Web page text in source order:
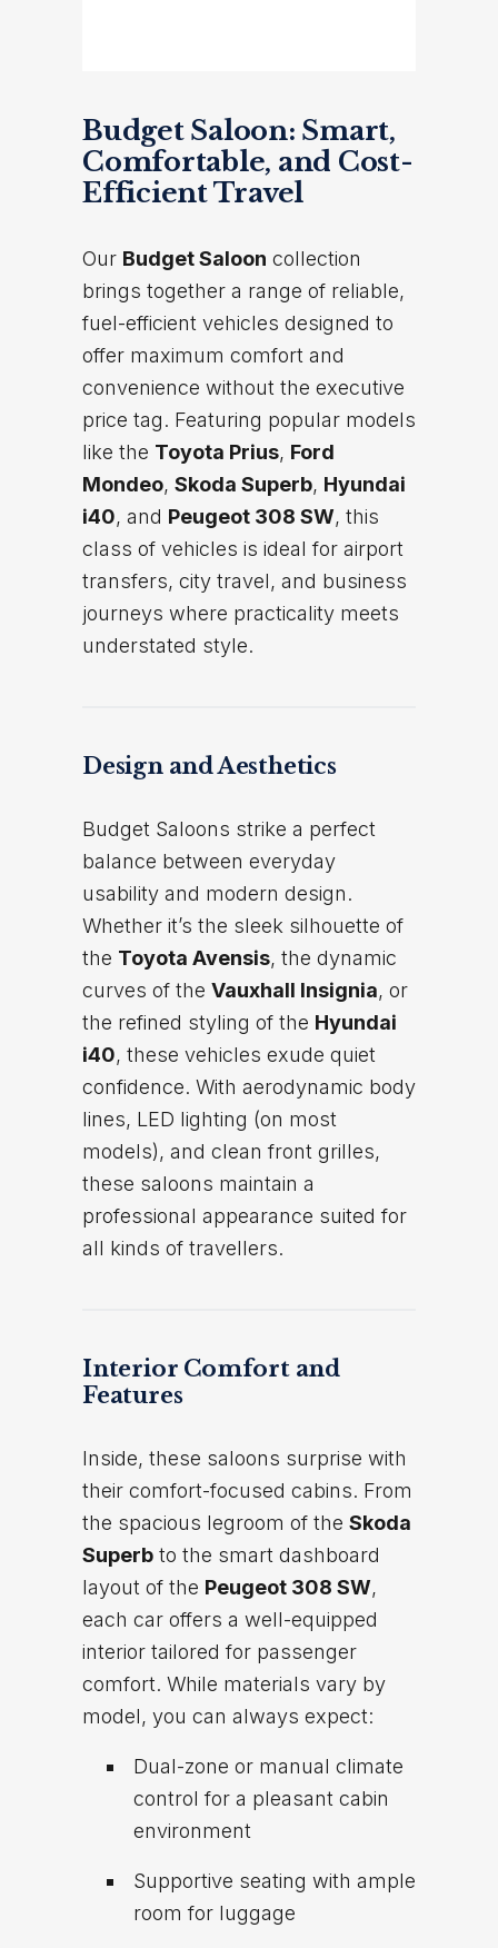
Budget Saloon: Smart,
Comfortable, and Cost-
Efficient Travel
Our Budget Saloon collection
brings together a range of reliable,
fuel-efficient vehicles designed to
offer maximum comfort and
convenience without the executive
price tag. Featuring popular models
like the Toyota Prius, Ford
Mondeo, Skoda Superb, Hyundai
i40, and Peugeot 308 SW, this
class of vehicles is ideal for airport
transfers, city travel, and business
journeys where practicality meets
understated style.
Design and Aesthetics
Budget Saloons strike a perfect
balance between everyday
usability and modern design.
Whether it’s the sleek silhouette of
the Toyota Avensis, the dynamic
curves of the Vauxhall Insignia, or
the refined styling of the Hyundai
i40, these vehicles exude quiet
confidence. With aerodynamic body
lines, LED lighting (on most
models), and clean front grilles,
these saloons maintain a
professional appearance suited for
all kinds of travellers.
Interior Comfort and
Features
Inside, these saloons surprise with
their comfort-focused cabins. From
the spacious legroom of the Skoda
Superb to the smart dashboard
layout of the Peugeot 308 SW,
each car offers a well-equipped
interior tailored for passenger
comfort. While materials vary by
model, you can always expect:
Dual-zone or manual climate
control for a pleasant cabin
environment
Supportive seating with ample
room for luggage